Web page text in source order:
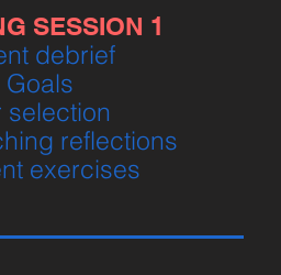
SESSION 1
debrief
selection
reflections
exercises